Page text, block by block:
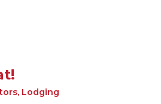
, Lodging